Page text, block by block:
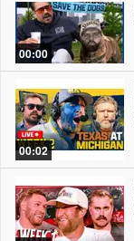
00:00
00:02